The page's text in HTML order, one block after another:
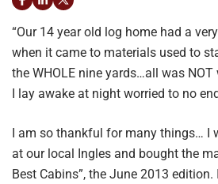
Facebook
LinkedIn
Twitter
“Our 14 year old log home had a
when it came to materials used to
the WHOLE nine yards…all was
I lay awake at night worried to no
I am so thankful for many things… I
at our local Ingles and bought the
Best Cabins”, the June 2013